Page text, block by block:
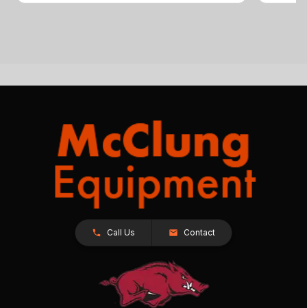
Call Us Contact